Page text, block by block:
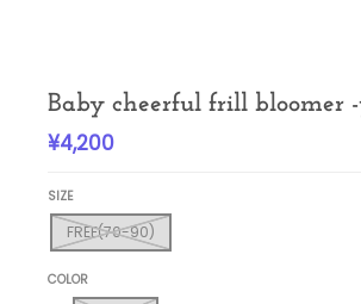
Baby cheerful frill bloomer
¥4,200
SIZE
FREE(70-90)
COLOR